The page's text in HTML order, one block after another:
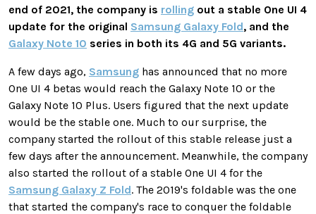
end of 2021, the company is rolling out a stable One UI 4
update for the original Samsung Galaxy Fold, and the
Galaxy Note 10 series in both its 4G and 5G variants.
A few days ago, Samsung has announced that no more
One UI 4 betas would reach the Galaxy Note 10 or the
Galaxy Note 10 Plus. Users figured that the next update
would be the stable one. Much to our surprise, the
company started the rollout of this stable release just a
few days after the announcement. Meanwhile, the company
also started the rollout of a stable One UI 4 for the
Samsung Galaxy Z Fold. The 2019's foldable was the one
that started the company's race to conquer the foldable